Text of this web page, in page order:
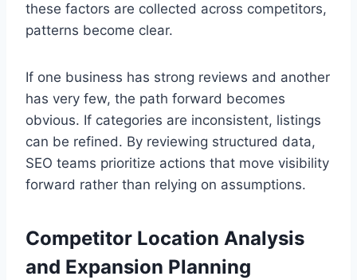
these factors are collected across competitors,
patterns become clear.
If one business has strong reviews and another
has very few, the path forward becomes
obvious. If categories are inconsistent, listings
can be refined. By reviewing structured data,
SEO teams prioritize actions that move visibility
forward rather than relying on assumptions.
Competitor Location Analysis
and Expansion Planning